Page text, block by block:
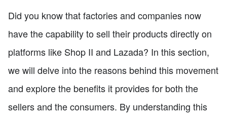
Did you know that factories and companies now
have the capability to sell their products directly on
platforms like Shop II and Lazada? In this section,
we will delve into the reasons behind this movement
and explore the benefits it provides for both the
sellers and the consumers. By understanding this